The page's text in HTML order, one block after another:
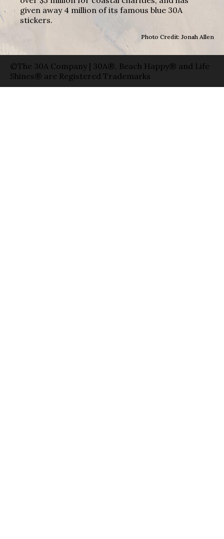
given away 4 million of its famous blue 30A
stickers.
Photo Credit: Jonah Allen
©The 30A Company | 30A®, Beach Happy® and Life
Shines® are Registered Trademarks